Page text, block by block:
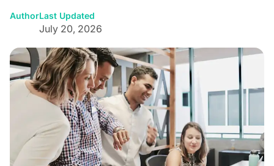
AuthorLast Updated
July 20, 2026